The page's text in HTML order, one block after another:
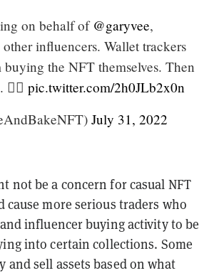
on behalf of@garyvee,
other influencers. Wallet trackers
buying the NFT themselves. Then
🤦‍♂️ pic.twitter.com/2h0JLb2x0n
July 31, 2022
not be a concern for casual NFT
cause more serious traders who
influencer buying activity to be
into certain collections. Some
and sell assets based on what